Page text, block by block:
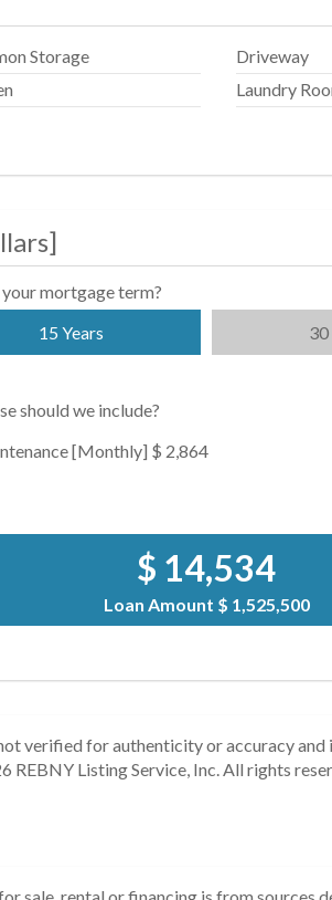
Storage Driveway
Laundry
]
mortgage term?
15 Years
30
should we include?
[Monthly] $ 2,864
$ 14,534
Loan Amount $ 1,525,500
verified for authenticity or accuracy
REBNY Listing Service, Inc. All rights